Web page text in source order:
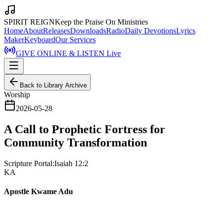
SPIRIT REIGNKeep the Praise On Ministries
HomeAboutReleasesDownloadsRadioDaily DevotionsLyrics
MakerKeyboardOur Services
GIVE ONLINE & LISTEN Live
Back to Library Archive
Worship
2026-05-28
A Call to Prophetic Fortress for
Community Transformation
Scripture Portal:Isaiah 12:2
KA
Apostle Kwame Adu